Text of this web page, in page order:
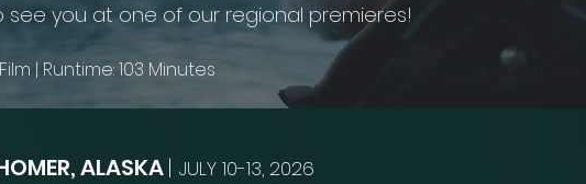
you at one of our regional premieres!
| Runtime: 103 Minutes
ALASKA| JULY 10-13, 2026